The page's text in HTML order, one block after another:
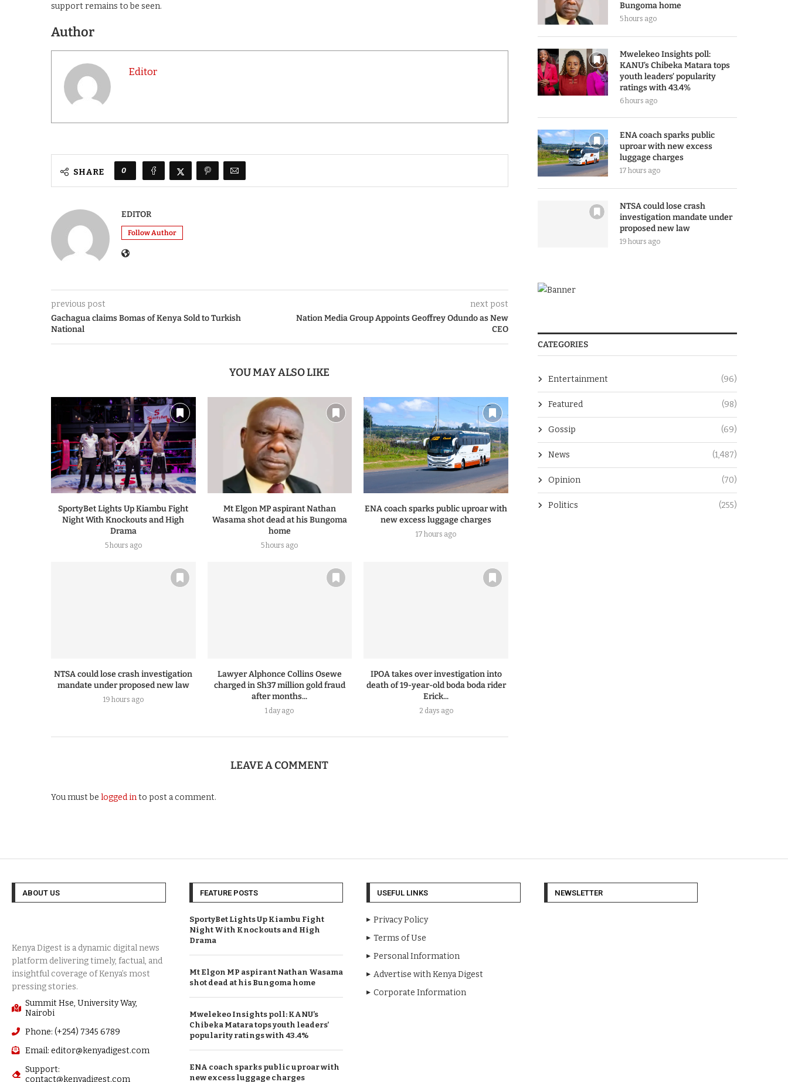
support remains to be seen.
Author
Editor
SHARE 0
EDITOR
Follow Author
previous post
Gachagua claims Bomas of Kenya Sold to Turkish
National
next post
Nation Media Group Appoints Geoffrey Odundo as New
CEO
YOU MAY ALSO LIKE
SportyBet Lights Up Kiambu Fight
Night With Knockouts and High
Drama
5 hours ago
Mt Elgon MP aspirant Nathan
Wasama shot dead at his Bungoma
home
5 hours ago
ENA coach sparks public uproar with
new excess luggage charges
17 hours ago
NTSA could lose crash investigation
mandate under proposed new law
19 hours ago
Lawyer Alphonce Collins Osewe
charged in Sh37 million gold fraud
after months...
1 day ago
IPOA takes over investigation into
death of 19-year-old boda boda rider
Erick...
2 days ago
LEAVE A COMMENT
You must be logged into post a comment.
Bungoma home
5 hours ago
Mwelekeo Insights poll:
KANU’s Chibeka Matara tops
youth leaders’ popularity
ratings with 43.4%
6 hours ago
ENA coach sparks public
uproar with new excess
luggage charges
17 hours ago
NTSA could lose crash
investigation mandate under
proposed new law
19 hours ago
CATEGORIES
Entertainment (96)
Featured (98)
Gossip (69)
News (1,487)
Opinion (70)
Politics (255)
ABOUT US
Summit Hse, University Way,
Nairobi
Phone: (+254) 7345 6789
Email: editor@kenyadigest.com
Support:
contact@kenyadigest.com
FEATURE POSTS
SportyBet Lights Up Kiambu Fight
Night With Knockouts and High
Drama
Mt Elgon MP aspirant Nathan Wasama
shot dead at his Bungoma home
Mwelekeo Insights poll: KANU’s
Chibeka Matara tops youth leaders’
popularity ratings with 43.4%
ENA coach sparks public uproar with
new excess luggage charges
USEFUL LINKS
Privacy Policy
Terms of Use
Personal Information
Advertise with Kenya Digest
Corporate Information
NEWSLETTER